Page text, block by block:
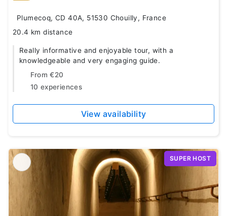
Plumecoq, CD 40A, 51530 Chouilly, France
20.4 km distance
Really informative and enjoyable tour, with a
knowledgeable and very engaging guide.
From €20
10 experiences
View availability
SUPER HOST